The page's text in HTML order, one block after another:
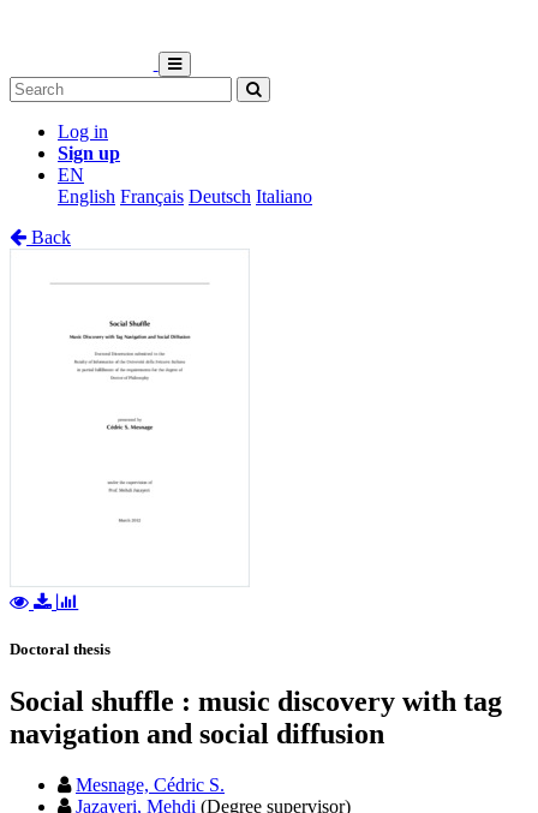
Log in
Sign up
EN
English Français Deutsch Italiano
Back
Doctoral thesis
Social shuffle : music discovery with tag
navigation and social diffusion
Mesnage, Cédric S.
Jazayeri, Mehdi (Degree supervisor)